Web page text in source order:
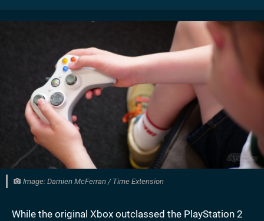
Image: Damien McFerran / Time Extension
While the original Xbox outclassed the PlayStation 2